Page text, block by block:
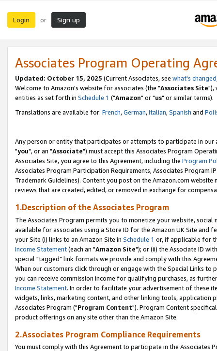
Login or Sign up
Associates Program Operating
Updated: October 15, 2025 (Current Associates, see what's changed
Welcome to Amazon's website for associates (the "Associates Site"),
entities as set forth in Schedule 1 ("Amazon" or "us" or similar terms).
Translations are available for: French,German,Italian,Spanish and
Any person or entity that participates or attempts to participate in our
"you", or an "Associate") must accept this Associates Program
Associates Site, you agree to this Agreement, including the Program
Associates Program Participation Requirements, Associates Program
Trademark Guidelines). Content you post on the Amazon.com
reviews that are created, edited, or removed in exchange for
1.Description of the Associates Program
The Associates Program permits you to monetize your website,
available for associates using a Store ID for the Amazon UK Site and
your Site (i) links to an Amazon Site in Schedule 1 or, if applicable for
Income Statement(each an "Amazon Site"); or (ii) the Associate ID
special "tagged" link formats we provide and comply with this
When our customers click through or engage with the Special Links
you can receive commission income for qualifying purchases, as
Income Statement. In order to facilitate your advertisement of these
widgets, links, marketing content, and other linking tools, application
Associates Program ("Program Content"). Program Content
product offerings on any site other than the Amazon Site.
2.Associates Program Compliance Requirements
You must comply with this Agreement to participate in the Associates